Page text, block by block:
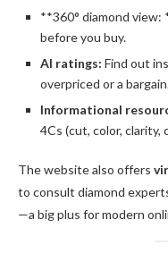
**360° diamond view:
before you buy.
AI ratings: Find out
overpriced or a
Informational
4Cs (cut, color, clarity,
The website also offers
to consult diamond
—a big plus for modern